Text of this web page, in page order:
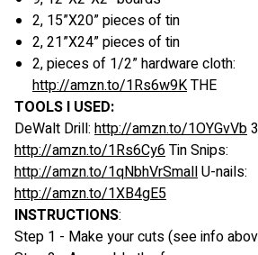
2, 15”X20” pieces of tin
2, 21”X24” pieces of tin
2, pieces of 1/2” hardware cloth:
http://amzn.to/1Rs6w9KTHE
TOOLS I USED:
DeWalt Drill: http://amzn.to/1OYGvVb
http://amzn.to/1Rs6Cy6Tin Snips:
http://amzn.to/1qNbhVrSmallU-nails:
http://amzn.to/1XB4gE5
INSTRUCTIONS:
Step 1 - Make your cuts (see info